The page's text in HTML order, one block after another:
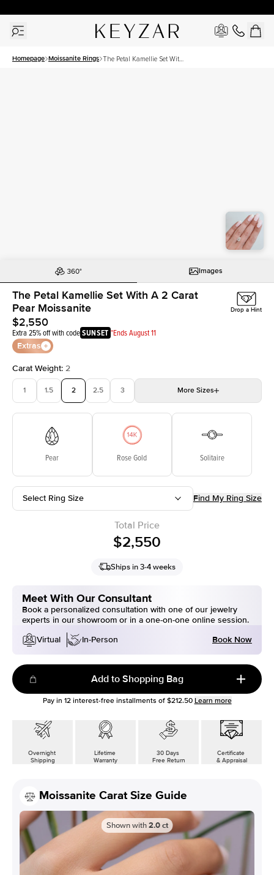
Homepage Moissanite Rings The Petal Kamellie Set With
Images
The Petal Kamellie Set With A 2 Carat
Pear Moissanite
$2,550
Extra 25% off with codeSUNSET *Ends August 11
Extras
Drop a Hint
Carat Weight: 2
1 1.5 2 2.5 3 More Sizes
Pear Rose Gold Solitaire
Select Ring Size Find My Ring Size
Total Price
$2,550
Ships in 3-4 weeks
Meet With Our Consultant
Book a personalized consultation with one of our jewelry
experts in our showroom or in a one-on-one online session.
Virtual
In-Person Book Now
Add to Shopping Bag
Pay in 12interest-free installments of $212.50 Learn more
Overnight
Shipping
Lifetime
Warranty
30 Days
Free Return
Certificate
& Appraisal
Moissanite Carat Size Guide
Shown with 2.0 ct